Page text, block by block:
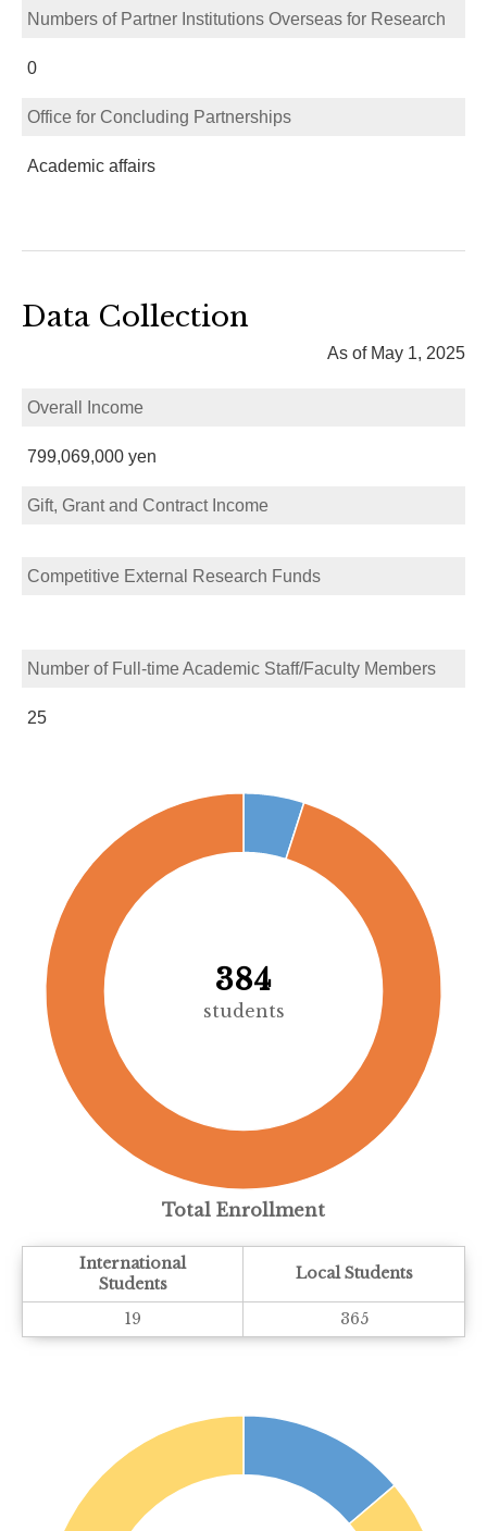
Numbers of Partner Institutions Overseas for Research
0
Office for Concluding Partnerships
Academic affairs
Data Collection
As of May 1, 2025
Overall Income
799,069,000 yen
Gift, Grant and Contract Income
Competitive External Research Funds
Number of Full-time Academic Staff/Faculty Members
25
384
students
Total Enrollment
International
Students
Local Students
19 365